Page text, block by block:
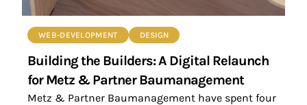
WEB-DEVELOPMENT DESIGN
Building the Builders: A Digital Relaunch
for Metz & Partner Baumanagement
Metz & Partner Baumanagement have spent four